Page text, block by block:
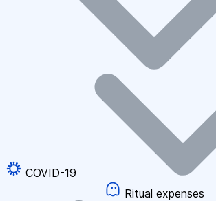
COVID-19
Ritual expenses